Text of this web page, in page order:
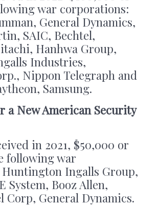
war corporations:
General Dynamics,
SAIC, Bechtel,
Hanhwa Group,
Industries,
Nippon Telegraph and
Samsung.
a New American Security
in 2021, $50,000 or
following war
Ingalls Group,
System, Booz Allen,
General Dynamics.